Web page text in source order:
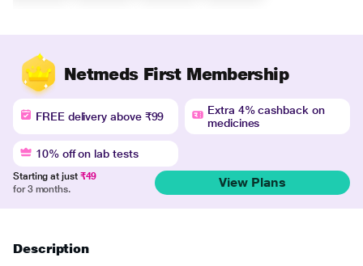
Netmeds First Membership
FREE delivery above ₹99
Extra 4% cashback on
medicines
10% off on lab tests
Starting at just ₹49
for 3 months.
View Plans
Description